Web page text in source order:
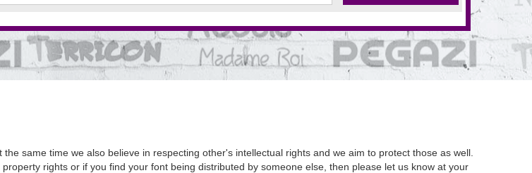
same time we also believe in respecting other's intellectual rights and we aim to protect those as well.
rights or if you find your font being distributed by someone else, then please let us know at your